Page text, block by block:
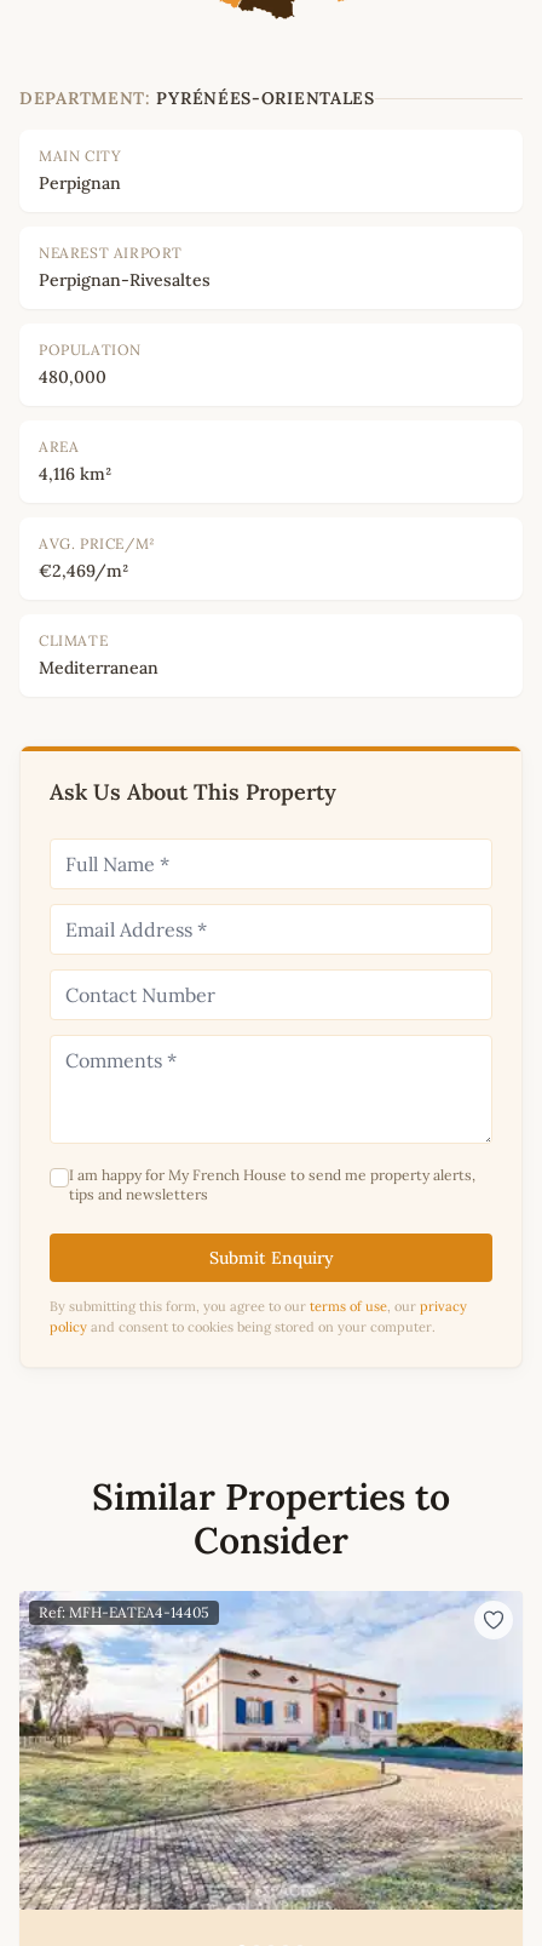
DEPARTMENT: PYRÉNÉES-ORIENTALES
MAIN CITY
Perpignan
NEAREST AIRPORT
Perpignan-Rivesaltes
POPULATION
480,000
AREA
4,116 km²
AVG. PRICE/M²
€2,469/m²
CLIMATE
Mediterranean
Ask Us About This Property
I am happy for My French House to send me property alerts,
tips and newsletters
Submit Enquiry
By submitting this form, you agree to our terms of use, our privacy
policy and consent to cookies being stored on your computer.
Similar Properties to
Consider
Ref: MFH-EATEA4-14405